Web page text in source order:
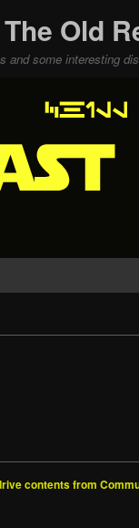
Old
some interesting
contents from